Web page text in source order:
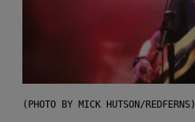
(PHOTO BY MICK HUTSON/REDFERNS)